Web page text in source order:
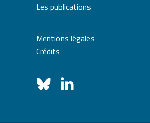
Les publications
Mentions légales
Crédits